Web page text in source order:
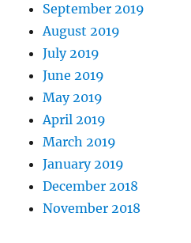
September 2019
August 2019
July 2019
June 2019
May 2019
April 2019
March 2019
January 2019
December 2018
November 2018